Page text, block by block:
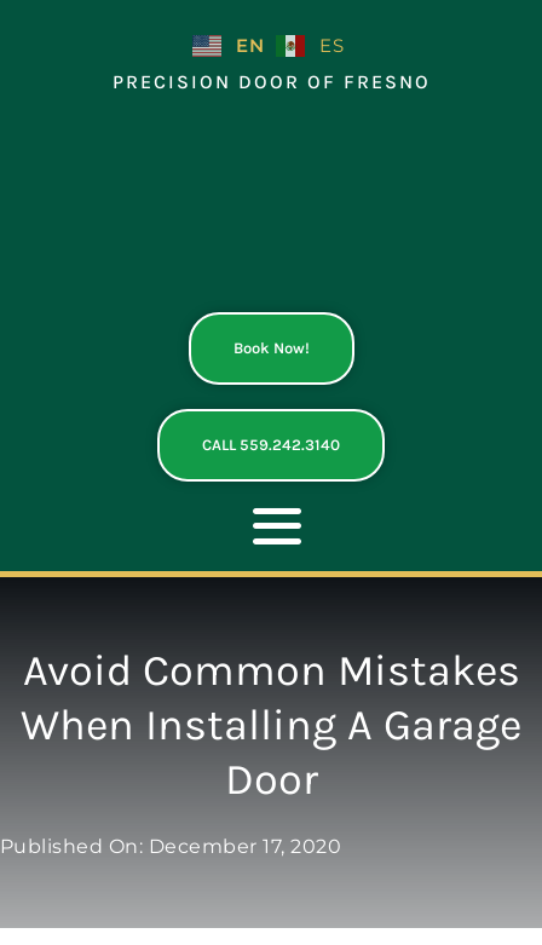
EN
ES
PRECISION DOOR OF FRESNO
Book Now!
CALL 559.242.3140
Toggle
Navigation
REPAIR
OPENERS
Avoid Common Mistakes
When Installing A Garage
Door
Published On: December 17, 2020